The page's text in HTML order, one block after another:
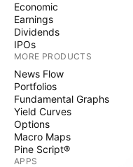
Economic
Earnings
Dividends
IPOs
MORE PRODUCTS
News Flow
Portfolios
Fundamental Graphs
Yield Curves
Options
Macro Maps
Pine Script®
APPS